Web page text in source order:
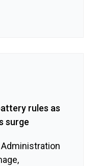
rules as
surge
Administration